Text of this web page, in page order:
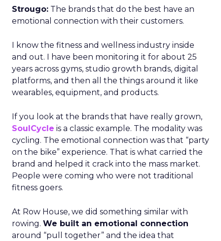
Strougo: The brands that do the best have an
emotional connection with their customers.
I know the fitness and wellness industry inside
and out. I have been monitoring it for about 25
years across gyms, studio growth brands, digital
platforms, and then all the things around it like
wearables, equipment, and products.
If you look at the brands that have really grown,
SoulCycle is a classic example. The modality was
cycling. The emotional connection was that “party
on the bike” experience. That is what carried the
brand and helped it crack into the mass market.
People were coming who were not traditional
fitness goers.
At Row House, we did something similar with
rowing. We built an emotional connection
around “pull together” and the idea that